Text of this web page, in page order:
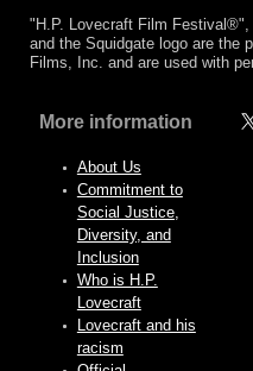
"H.P. Lovecraft Film Festival®",
and the Squidgate logo are the
Films, Inc. and are used with
More information
About Us
Commitment to
Social Justice,
Diversity, and
Inclusion
Who is H.P.
Lovecraft
Lovecraft and his
racism